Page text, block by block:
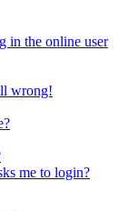
in the online user
wrong!
me to login?